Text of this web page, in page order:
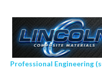
Professional Engineering